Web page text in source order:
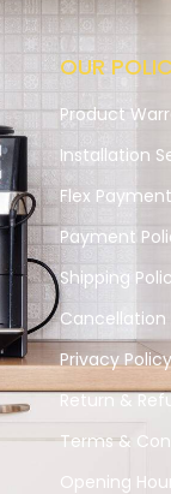
OUR
Product
Installation
Flex Payment
Payment
Shipping
Cancellation
Privacy
Return &
Terms &
Opening